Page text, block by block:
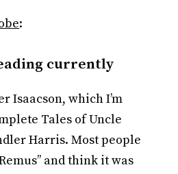
:
currently
Isaacson, which I’m
Tales of Uncle
Harris. Most people
and think it was